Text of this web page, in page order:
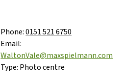
Phone:0151 521 6750
Email:
WaltonVale@maxspielmann.com
Type: Photo centre